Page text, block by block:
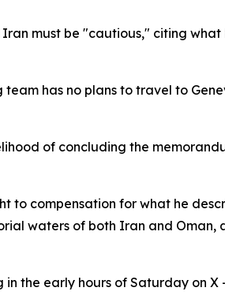
must be "cautious," citing
has no plans to travel to
of concluding the
to compensation for what he
waters of both Iran and Oman,
the early hours of Saturday on X